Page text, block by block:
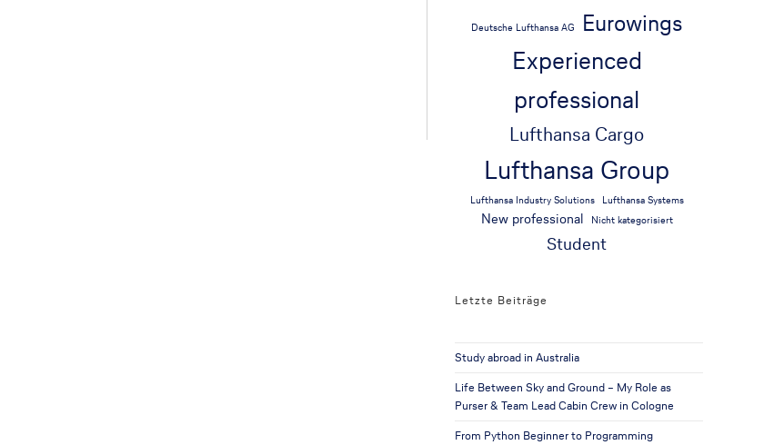
Deutsche Lufthansa AG Eurowings
Experienced
professional
Lufthansa Cargo
Lufthansa Group
Lufthansa Industry Solutions Lufthansa Systems
New professional Nicht kategorisiert
Student
Letzte Beiträge
Study abroad in Australia
Life Between Sky and Ground – My Role as
Purser & Team Lead Cabin Crew in Cologne
From Python Beginner to Programming